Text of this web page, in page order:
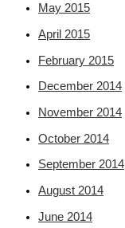
May 2015
April 2015
February 2015
December 2014
November 2014
October 2014
September 2014
August 2014
June 2014